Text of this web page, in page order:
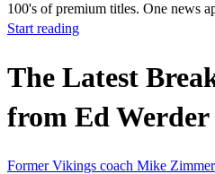
100's of premium titles. One news
Start reading
The Latest
from Ed Werder
Former Vikings coach Mike